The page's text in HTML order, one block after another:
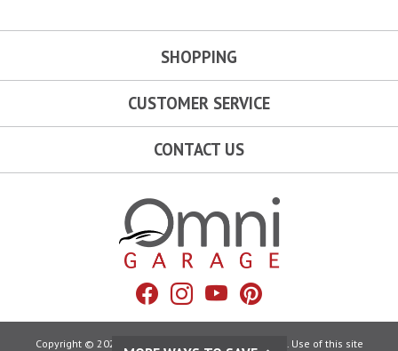
Facebook
Instagram
YouTubePinterest
SHOPPING
CUSTOMER SERVICE
CONTACT US
Copyright © 2026 Omni Garage. All Rights Reserved. Use of this site